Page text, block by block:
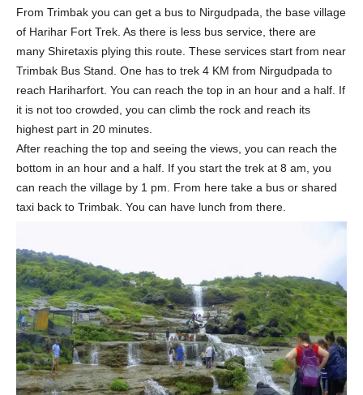
From Trimbak you can get a bus to Nirgudpada, the base village
of Harihar Fort Trek. As there is less bus service, there are
many Shiretaxis plying this route. These services start from near
Trimbak Bus Stand. One has to trek 4 KM from Nirgudpada to
reach Hariharfort. You can reach the top in an hour and a half. If
it is not too crowded, you can climb the rock and reach its
highest part in 20 minutes.
After reaching the top and seeing the views, you can reach the
bottom in an hour and a half. If you start the trek at 8 am, you
can reach the village by 1 pm. From here take a bus or shared
taxi back to Trimbak. You can have lunch from there.